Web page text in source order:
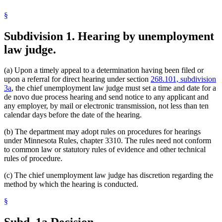
§
Subdivision 1. Hearing by unemployment
law judge.
(a) Upon a timely appeal to a determination having been filed or
upon a referral for direct hearing under section 268.101, subdivision
3a, the chief unemployment law judge must set a time and date for a
de novo due process hearing and send notice to any applicant and
any employer, by mail or electronic transmission, not less than ten
calendar days before the date of the hearing.
(b) The department may adopt rules on procedures for hearings
under Minnesota Rules, chapter 3310. The rules need not conform
to common law or statutory rules of evidence and other technical
rules of procedure.
(c) The chief unemployment law judge has discretion regarding the
method by which the hearing is conducted.
§